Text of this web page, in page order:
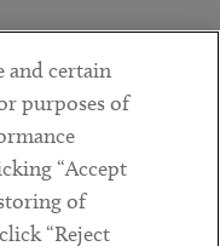
and certain
purposes of
“Accept
of
“Reject